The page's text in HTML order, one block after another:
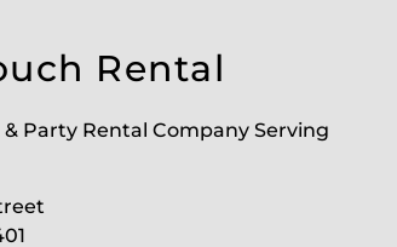
Rental
Party Rental Company Serving